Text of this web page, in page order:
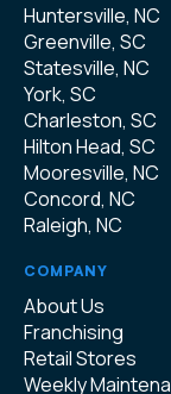
Huntersville, NC
Greenville, SC
Statesville, NC
York, SC
Charleston, SC
Hilton Head, SC
Mooresville, NC
Concord, NC
Raleigh, NC
COMPANY
About Us
Franchising
Retail Stores
Weekly